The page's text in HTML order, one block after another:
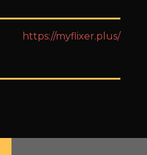
https://myflixer.plus/